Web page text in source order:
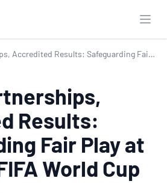
Results: Safeguarding Fair Play at the 2026 FIFA World Cup
Results:
Fair Play at
World Cup